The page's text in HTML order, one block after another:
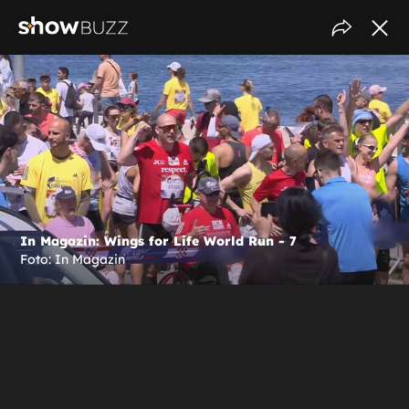
In Magazin: Wings for Life World Run - 7
Foto: In Magazin